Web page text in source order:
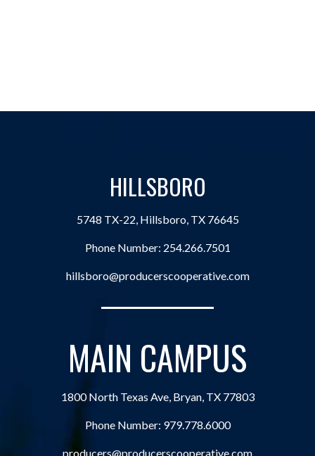
HILLSBORO
5748 TX-22, Hillsboro, TX 76645
Phone Number: 254.266.7501
hillsboro@producerscooperative.com
MAIN CAMPUS
1800 North Texas Ave, Bryan, TX 77803
Phone Number: 979.778.6000
producers@producerscooperative.com